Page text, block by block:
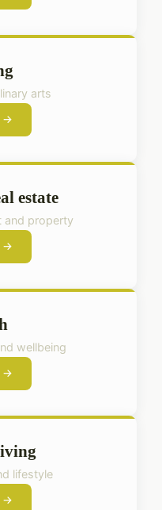
arts
→
estate
and property
→
wellbeing
→
lifestyle
→